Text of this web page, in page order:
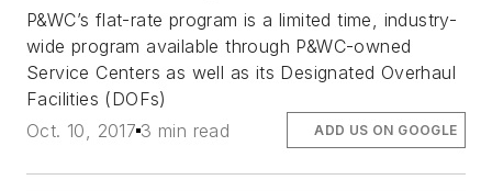
P&WC’s flat-rate program is a limited time, industry-
wide program available through P&WC-owned
Service Centers as well as its Designated Overhaul
Facilities (DOFs)
Oct. 10, 2017 3 min read ADD US ON GOOGLE